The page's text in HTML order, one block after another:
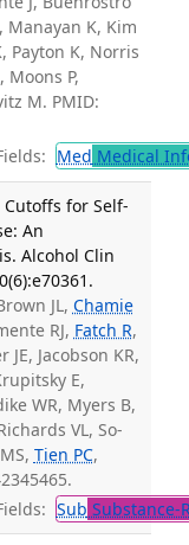
Manayan K, Kim
Payton K, Norris
, Moons P,
M. PMID:
Med Medical
for Self-
An
Alcohol Clin
JL, Chamie
RJ, Fatch R,
Jacobson KR,
E,
WR, Myers B,
VL, So-
Tien PC,
Sub Substance-